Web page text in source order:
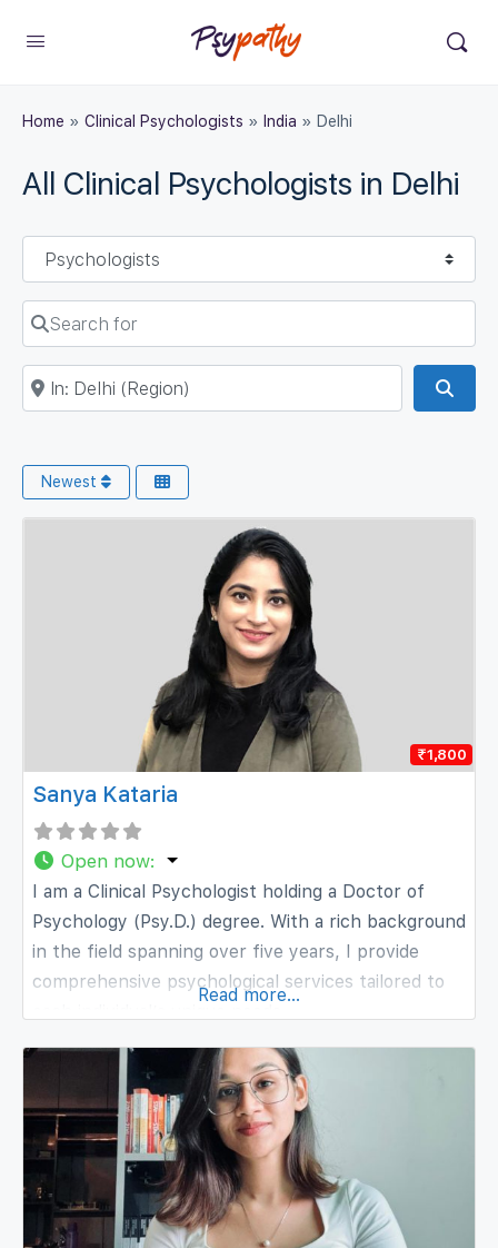
Home » Clinical Psychologists » India » Delhi
All Clinical Psychologists in Delhi
Select search type
Search for
Near
Newest
₹1,800
Sanya Kataria
Open now:
I am a Clinical Psychologist holding a Doctor of
Psychology (Psy.D.) degree. With a rich background
in the field spanning over five years, I provide
comprehensive psychological services tailored to
Read more...